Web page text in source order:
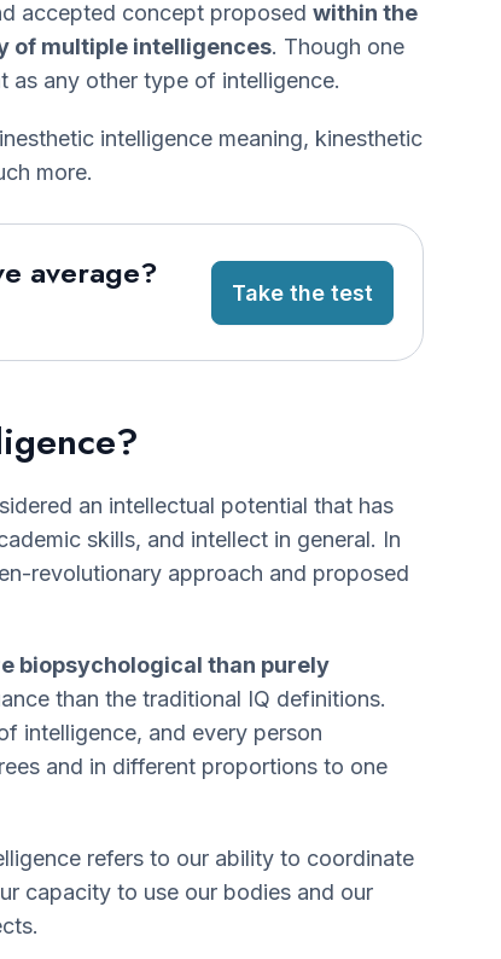
accepted concept proposed within the
of multiple intelligences. Though one
as any other type of intelligence.
intelligence meaning, kinesthetic
more.
average?
Take the test
an intellectual potential that has
skills, and intellect in general. In
revolutionary approach and proposed
biopsychological than purely
than the traditional IQ definitions.
intelligence, and every person
and in different proportions to one
refers to our ability to coordinate
capacity to use our bodies and our